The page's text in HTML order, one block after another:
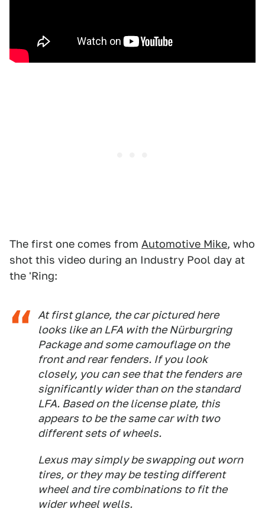
The first one comes from Automotive Mike, who
shot this video during an Industry Pool day at
the 'Ring:
At first glance, the car pictured here
looks like an LFA with the Nürburgring
Package and some camouflage on the
front and rear fenders. If you look
closely, you can see that the fenders are
significantly wider than on the standard
LFA. Based on the license plate, this
appears to be the same car with two
different sets of wheels.
Lexus may simply be swapping out worn
tires, or they may be testing different
wheel and tire combinations to fit the
wider wheel wells.